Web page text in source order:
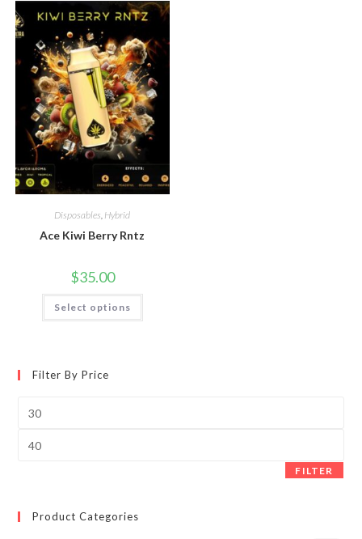
Disposables, Hybrid
Ace Kiwi Berry Rntz
$35.00
Select options
Filter By Price
FILTER
Product Categories